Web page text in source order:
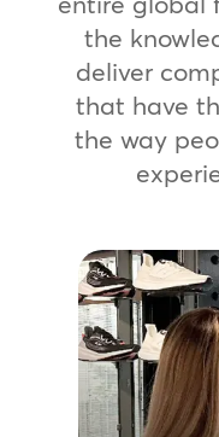
the
deliver
that have
the way
Bring
guide